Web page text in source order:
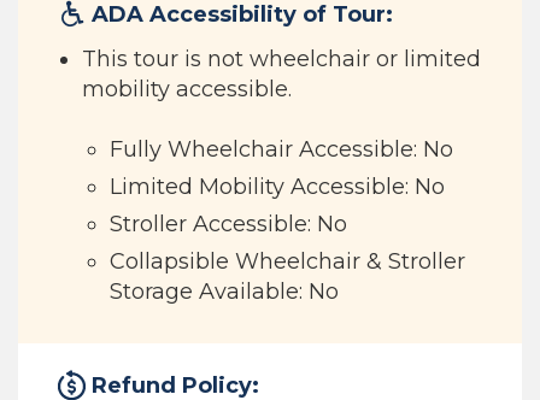
ADA Accessibility of Tour:
This tour is not wheelchair or limited
mobility accessible.
Fully Wheelchair Accessible: No
Limited Mobility Accessible: No
Stroller Accessible: No
Collapsible Wheelchair & Stroller
Storage Available: No
Refund Policy: